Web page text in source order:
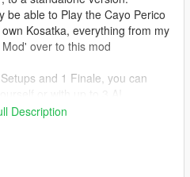
be able to Play the Cayo Perico
Kosatka, everything from my
over to this mod
and 1 Finale, you can
the heist is
on the Heist, like Patrol Boat,
Description